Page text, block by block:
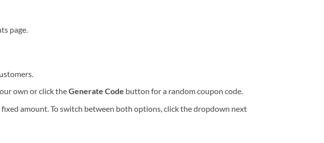
page.
own or click theGenerate Code button for a random coupon code.
amount. To switch between both options, click the dropdown next